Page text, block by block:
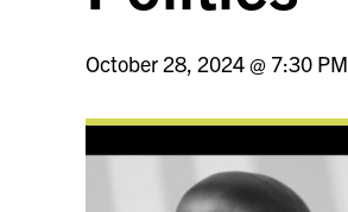
October 28, 2024 @ 7:30 PM